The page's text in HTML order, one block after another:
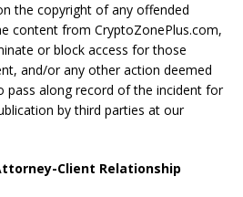
the copyright of any offended
content from CryptoZonePlus.com,
or block access for those
and/or any other action deemed
pass along record of the incident for
by third parties at our
Client Relationship